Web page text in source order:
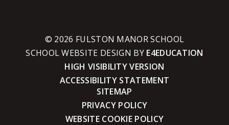
© 2026 FULSTON MANOR SCHOOL
SCHOOL WEBSITE DESIGN BY E4EDUCATION
HIGH VISIBILITY VERSION
ACCESSIBILITY STATEMENT
SITEMAP
PRIVACY POLICY
WEBSITE COOKIE POLICY